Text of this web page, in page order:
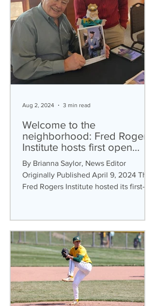
Welcome to the
neighborhood: Fred Rogers
Institute hosts first open
house
By Brianna Saylor, News Editor
Originally Published April 9, 2024 The
Fred Rogers Institute hosted its first-
Aug 2, 2024 3 min read